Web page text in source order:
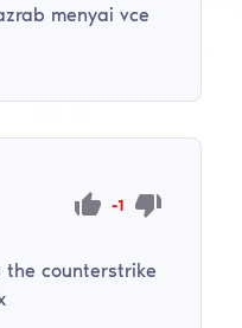
menyai vce
-1
the counterstrike